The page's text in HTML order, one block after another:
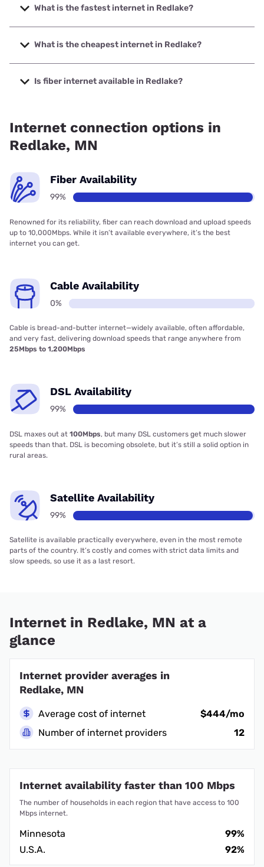
What is the fastest internet in Redlake?
The fastest internet in Redlake is Garden Valley Telephone
Company with speeds up to 1000 Mbps.
What is the cheapest internet in Redlake?
The cheapest internet in Redlake is Starlink with prices
starting at $55.
Is fiber internet available in Redlake?
Internet connection options in
Redlake, MN
Fiber Availability
99%
Renowned for its reliability, fiber can reach download and upload speeds
up to 10,000Mbps. While it isn’t available everywhere, it’s the best
internet you can get.
Cable Availability
0%
Cable is bread-and-butter internet—widely available, often affordable,
and very fast, delivering download speeds that range anywhere from
25Mbps to 1,200Mbps
DSL Availability
99%
DSL maxes out at 100Mbps, but many DSL customers get much slower
speeds than that. DSL is becoming obsolete, but it’s still a solid option in
rural areas.
Satellite Availability
99%
Satellite is available practically everywhere, even in the most remote
parts of the country. It’s costly and comes with strict data limits and
slow speeds, so use it as a last resort.
Internet in Redlake, MN at a
glance
Internet provider averages in
Redlake, MN
Average cost of internet
$444/mo
Number of internet providers
12
Internet availability faster than 100 Mbps
The number of households in each region that have access to 100
Mbps internet.
Minnesota
99%
U.S.A.
92%